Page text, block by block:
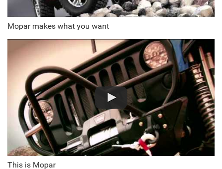
Mopar makes what you want
This is Mopar